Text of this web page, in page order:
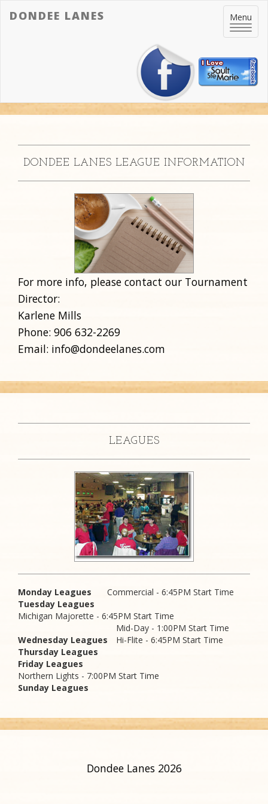
Toggle
Menu
DONDEE LANES
DONDEE LANES LEAGUE INFORMATION
For more info, please contact our Tournament
Director:
Karlene Mills
Phone: 906 632-2269
Email: info@dondeelanes.com
LEAGUES
Monday Leagues
Commercial - 6:45PM Start Time
Tuesday Leagues
Michigan Majorette - 6:45PM Start Time
Wednesday Leagues
Mid-Day - 1:00PM Start Time
Hi-Flite - 6:45PM Start Time
Thursday Leagues
Friday Leagues
Northern Lights - 7:00PM Start Time
Sunday Leagues
Dondee Lanes 2026